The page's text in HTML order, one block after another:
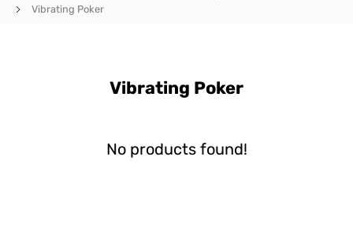
Vibrating Poker
Vibrating Poker
No products found!